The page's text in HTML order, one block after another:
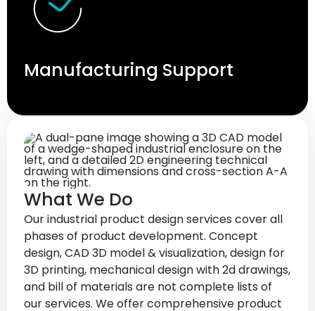
Manufacturing Support
What We Do
Our industrial product design services cover all
phases of product development. Concept
design, CAD 3D model & visualization, design for
3D printing, mechanical design with 2d drawings,
and bill of materials are not complete lists of
our services. We offer comprehensive product